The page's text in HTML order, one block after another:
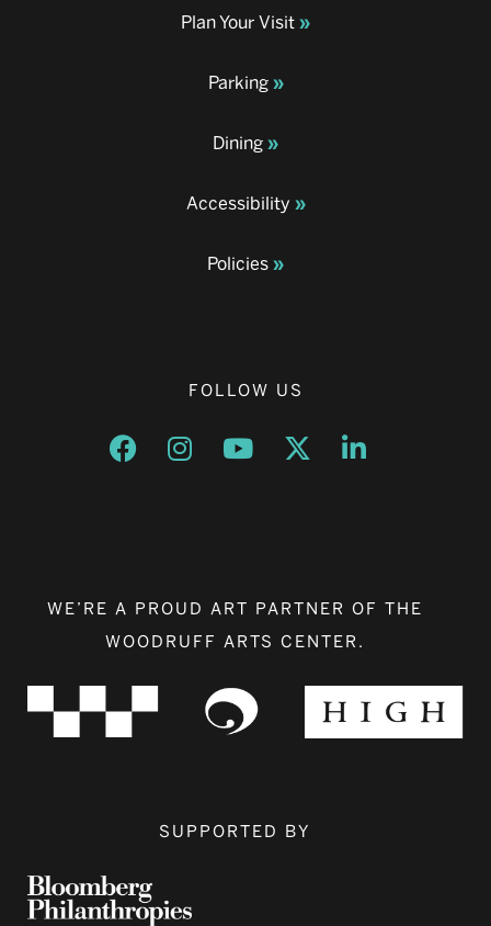
Plan Your Visit
Parking
Dining
Accessibility
Policies
FOLLOW US
Opens a new window
Opens a new window
Opens a new window
Opens a new window
Opens a new
WE’RE A PROUD ART PARTNER OF THE
WOODRUFF ARTS CENTER.
SUPPORTED BY